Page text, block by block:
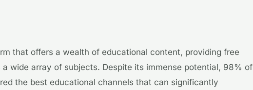
that offers a wealth of educational content, providing free
wide array of subjects. Despite its immense potential, 98% of
the best educational channels that can significantly